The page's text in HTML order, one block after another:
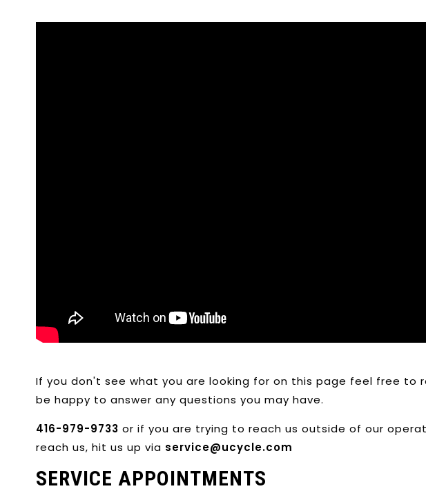
If you don't see what you are looking for on this page feel free to
be happy to answer any questions you may have.
416-979-9733 or if you are trying to reach us outside of our
reach us, hit us up via service@ucycle.com
SERVICE APPOINTMENTS